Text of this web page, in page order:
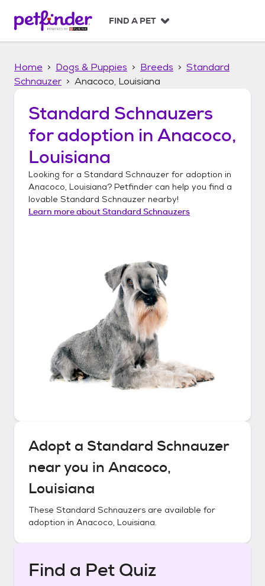
p
FIND A PET
Home Dogs & Puppies Breeds
Standard
Schnauzer
Anacoco, Louisiana
Standard Schnauzers
for adoption in Anacoco,
Louisiana
Looking for a Standard Schnauzer for adoption in
Anacoco, Louisiana? Petfinder can help you find a
lovable Standard Schnauzer nearby!
Learn more aboutStandard Schnauzers
Adopt a Standard Schnauzer
near you in Anacoco,
Louisiana
These Standard Schnauzers are available for
adoption in Anacoco, Louisiana.
Find a Pet Quiz